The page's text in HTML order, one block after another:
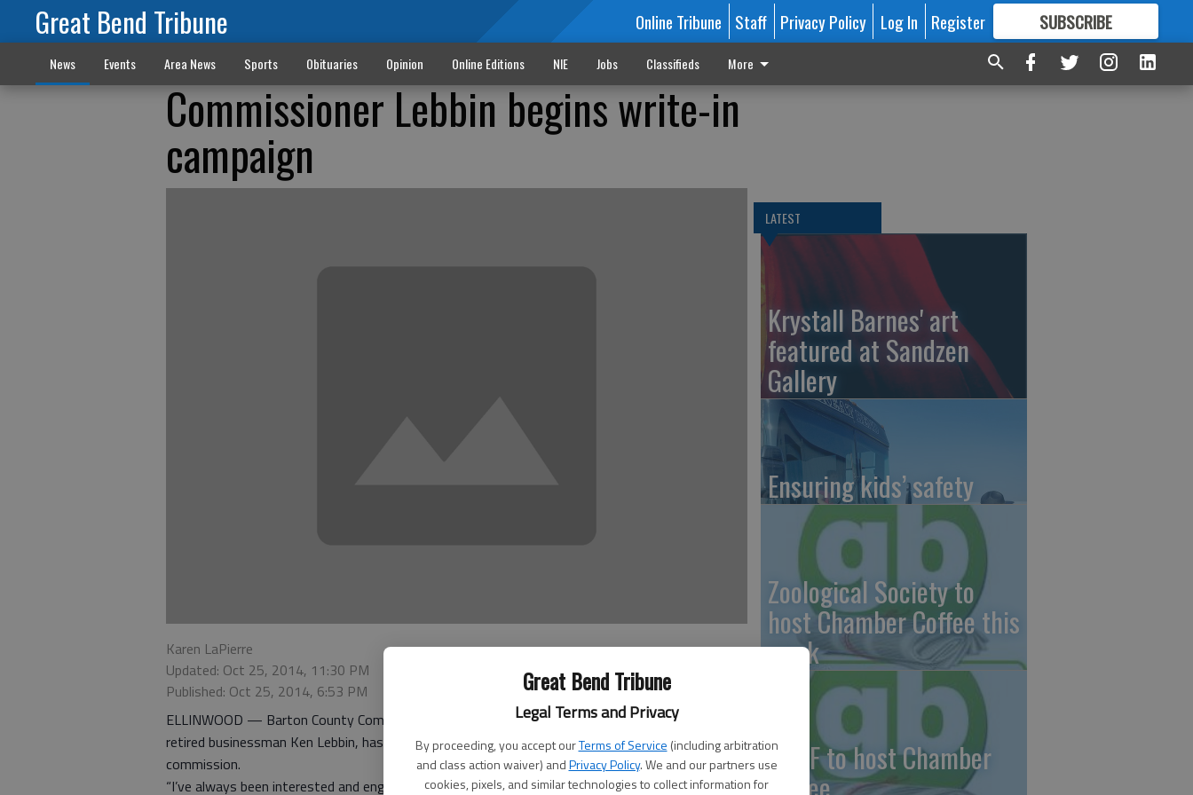
Great Bend Tribune
Legal Terms and Privacy
By proceeding, you accept ourTerms of Service (including arbitration
and class action waiver) andPrivacy Policy. We and our partners use
cookies, pixels, and similar technologies to collect information for
Great Bend Tribune Online Tribune Staff Privacy Policy Log In Register SUBSCRIBE
FORMORE GREAT CONTENT
News Events Area News Sports Obituaries Opinion Online Editions NIE Jobs Classifieds More
Commissioner Lebbin begins write-in
campaign
Karen LaPierre
Updated: Oct 25, 2014, 11:30 PM
Published: Oct 25, 2014, 6:53 PM
ELLINWOOD — Barton County Commissioner for the fourth district, Ellinwood resident and
retired businessman Ken Lebbin, has begun a write-in campaign to retain his seat on the county
commission.
“I’ve always been interested and engaged in working for municipal government,” said Lebbin. “I’m
LATEST
Krystall Barnes' art
featured at Sandzen
Gallery
Ensuring kids’ safety
Zoological Society to
host Chamber Coffee this
week
GBCF to host Chamber